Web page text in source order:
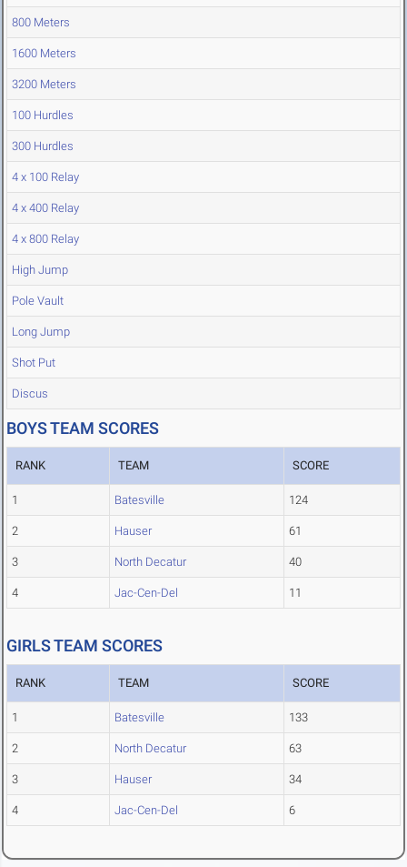
800 Meters
1600 Meters
3200 Meters
100 Hurdles
300 Hurdles
4 x 100 Relay
4 x 400 Relay
4 x 800 Relay
High Jump
Pole Vault
Long Jump
Shot Put
Discus
BOYS TEAM SCORES
RANK TEAM SCORE
1 Batesville 124
2 Hauser 61
3 North Decatur 40
4 Jac-Cen-Del 11
GIRLS TEAM SCORES
RANK TEAM SCORE
1 Batesville 133
2 North Decatur 63
3 Hauser 34
4 Jac-Cen-Del 6